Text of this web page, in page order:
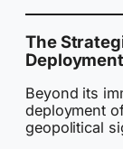
The
Deployment
Beyond its
deployment
geopolitical